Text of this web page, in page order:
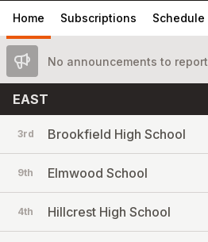
Home Subscriptions Schedule
No announcements to report
EAST
3rd Brookfield High School
9th Elmwood School
4th Hillcrest High School